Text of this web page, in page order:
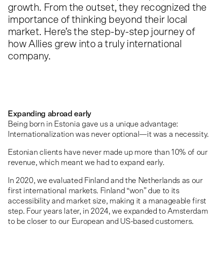
growth. From the outset, they recognized the
importance of thinking beyond their local
market. Here’s the step-by-step journey of
how Allies grew into a truly international
company.
Expanding abroad early
Being born in Estonia gave us a unique advantage:
Internationalization was never optional—it was a necessity.
Estonian clients have never made up more than 10% of our
revenue, which meant we had to expand early.
In 2020, we evaluated Finland and the Netherlands as our
first international markets. Finland “won” due to its
accessibility and market size, making it a manageable first
step. Four years later, in 2024, we expanded to Amsterdam
to be closer to our European and US-based customers.